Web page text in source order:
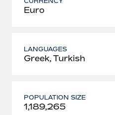
Euro
LANGUAGES
Greek, Turkish
POPULATION SIZE
1,189,265